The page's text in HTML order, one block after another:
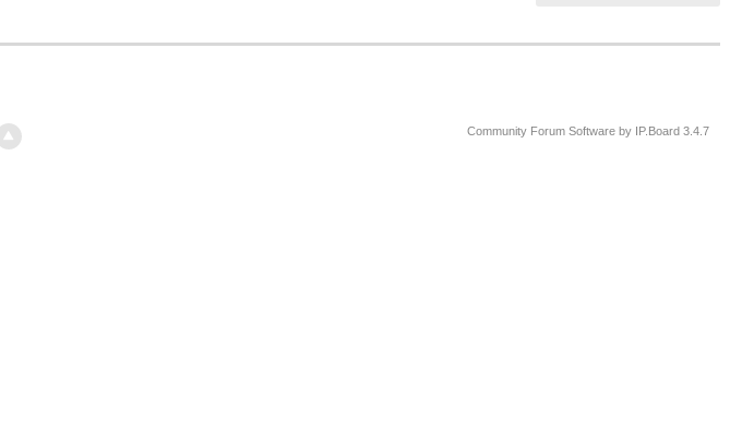
Community Forum Software by IP.Board 3.4.7